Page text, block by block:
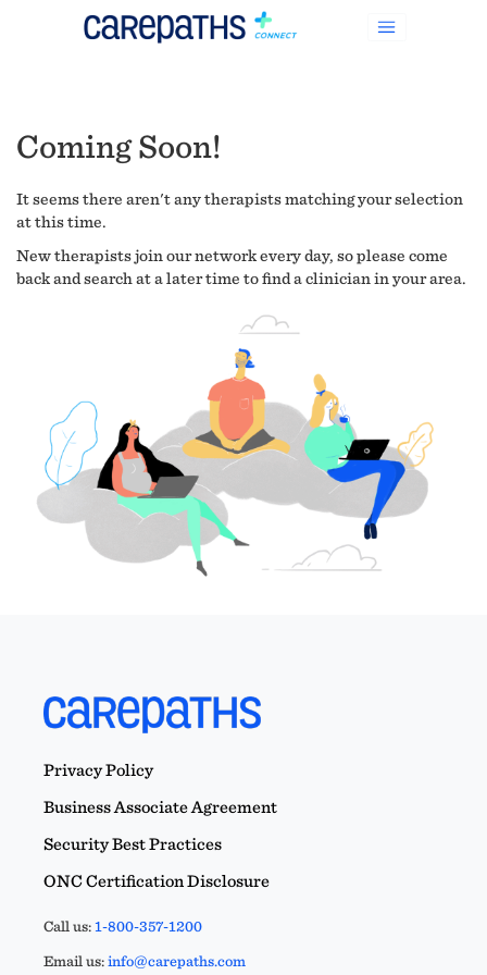
Coming Soon!
It seems there aren't any therapists matching your selection
at this time.
New therapists join our network every day, so please come
back and search at a later time to find a clinician in your area.
Privacy Policy
Business Associate Agreement
Security Best Practices
ONC Certification Disclosure
Call us:1-800-357-1200
Email us:info@carepaths.com